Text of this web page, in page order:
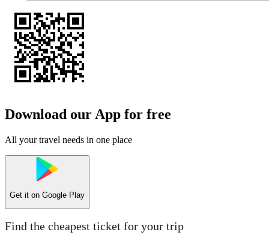
Download our App for free
All your travel needs in one place
Get it on Google Play
Find the cheapest ticket for your trip